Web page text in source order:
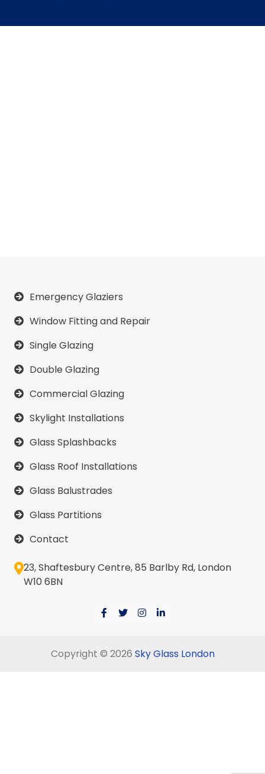
Emergency Glaziers
Window Fitting and Repair
Single Glazing
Double Glazing
Commercial Glazing
Skylight Installations
Glass Splashbacks
Glass Roof Installations
Glass Balustrades
Glass Partitions
Contact
23, Shaftesbury Centre, 85 Barlby Rd, London
W10 6BN
Copyright © 2026 Sky Glass London